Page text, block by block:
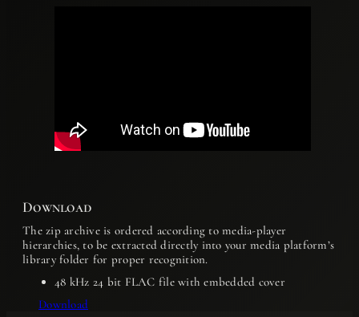
Download
The zip archive is ordered according to media-player
hierarchies, to be extracted directly into your media platform’s
library folder for proper recognition.
48 kHz 24 bit FLAC file with embedded cover
Download